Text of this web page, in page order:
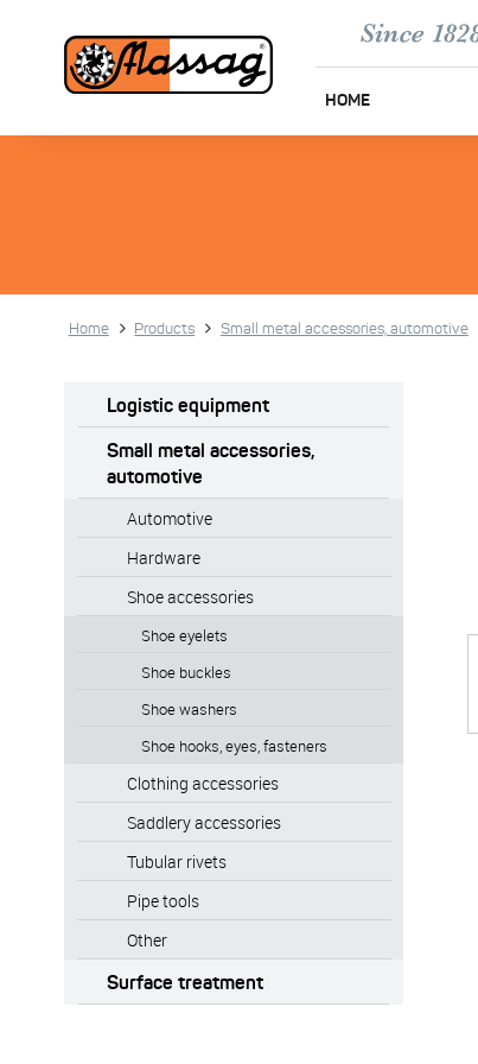
HOME
Home Products Small metal accessories, automotive
Logistic equipment
Small metal accessories,
automotive
Automotive
Hardware
Shoe accessories
Shoe eyelets
Shoe buckles
Shoe washers
Shoe hooks, eyes, fasteners
Clothing accessories
Saddlery accessories
Tubular rivets
Pipe tools
Other
Surface treatment